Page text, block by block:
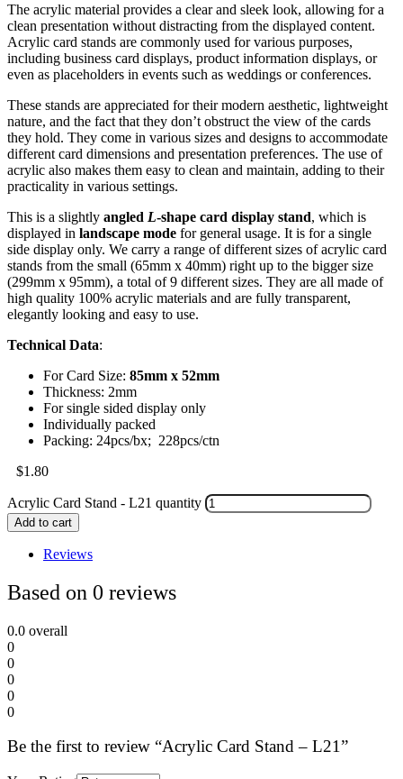
The acrylic material provides a clear and sleek look, allowing for a
clean presentation without distracting from the displayed content.
Acrylic card stands are commonly used for various purposes,
including business card displays, product information displays, or
even as placeholders in events such as weddings or conferences.
These stands are appreciated for their modern aesthetic, lightweight
nature, and the fact that they don’t obstruct the view of the cards
they hold. They come in various sizes and designs to accommodate
different card dimensions and presentation preferences. The use of
acrylic also makes them easy to clean and maintain, adding to their
practicality in various settings.
This is a slightly angled L-shape card display stand, which is
displayed in landscape mode for general usage. It is for a single
side display only. We carry a range of different sizes of acrylic card
stands from the small (65mm x 40mm) right up to the bigger size
(299mm x 95mm), a total of 9 different sizes. They are all made of
high quality 100% acrylic materials and are fully transparent,
elegantly looking and easy to use.
Technical Data:
For Card Size: 85mm x 52mm
Thickness: 2mm
For single sided display only
Individually packed
Packing: 24pcs/bx; 228pcs/ctn
$1.80
Acrylic Card Stand - L21 quantity
Add to cart
Reviews
Based on 0 reviews
0.0 overall
0
0
0
0
0
Be the first to review “Acrylic Card Stand – L21”